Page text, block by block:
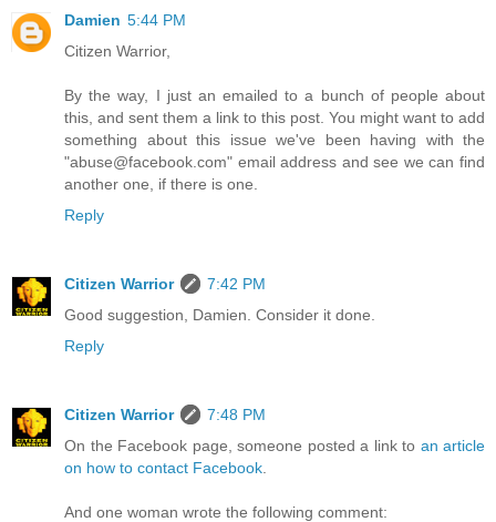
Damien 5:44 PM
Citizen Warrior,
By the way, I just an emailed to a bunch of people about
this, and sent them a link to this post. You might want to add
something about this issue we've been having with the
"abuse@facebook.com" email address and see we can find
another one, if there is one.
Reply
Citizen Warrior
7:42 PM
Good suggestion, Damien. Consider it done.
Reply
Citizen Warrior
7:48 PM
On the Facebook page, someone posted a link to an article
on how to contact Facebook
And one woman wrote the following comment: